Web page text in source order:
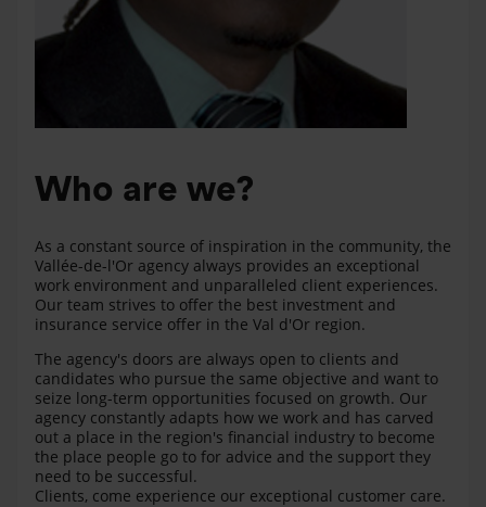
Who are we?
As a constant source of inspiration in the community, the
Vallée-de-l'Or agency always provides an exceptional
work environment and unparalleled client experiences.
Our team strives to offer the best investment and
insurance service offer in the Val d'Or region.
The agency's doors are always open to clients and
candidates who pursue the same objective and want to
seize long-term opportunities focused on growth. Our
agency constantly adapts how we work and has carved
out a place in the region's financial industry to become
the place people go to for advice and the support they
need to be successful.
Clients, come experience our exceptional customer care.